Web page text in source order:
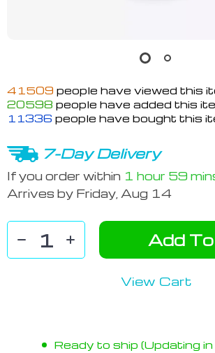
41509 people have viewed this
20598 people have added this
11336 people have bought this
7-Day Delivery
If you order within 1 hour 59
Arrives by Friday, Aug 14
Add
View Cart
Ready to ship (Updating